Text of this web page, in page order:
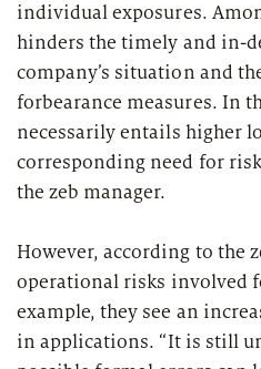
individual exposures.
hinders the timely and in-
company’s situation and
forbearance measures. In
necessarily entails higher
corresponding need for
the zeb manager.
However, according to the
operational risks involved
example, they see an
in applications. “It is still